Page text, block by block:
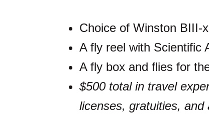
Choice of Winston BIII-
A fly reel with Scientific
A fly box and flies for
$500 total in travel
licenses, gratuities, and